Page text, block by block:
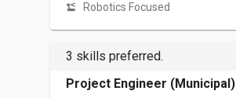
Robotics Focused
3 skills preferred.
Project Engineer (Municipal)